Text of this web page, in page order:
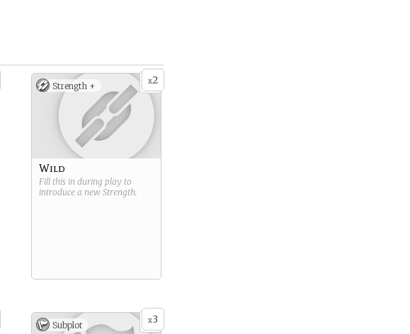
x2
Strength +
Wild
Fill this in during play to
introduce a new Strength.
x3
Subplot